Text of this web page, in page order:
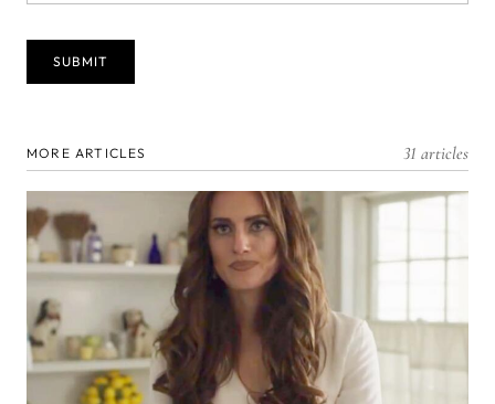
MORE ARTICLES 31 articles